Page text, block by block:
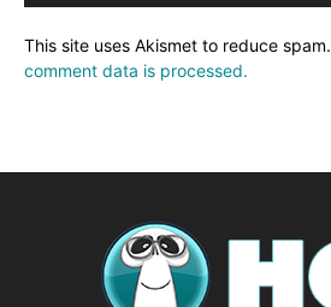
This site uses Akismet to reduce spam.
comment data is processed.